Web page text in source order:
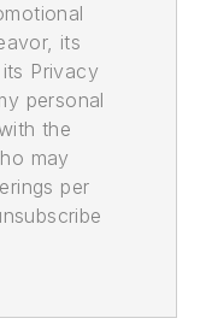
its
Privacy
personal
the
may
per